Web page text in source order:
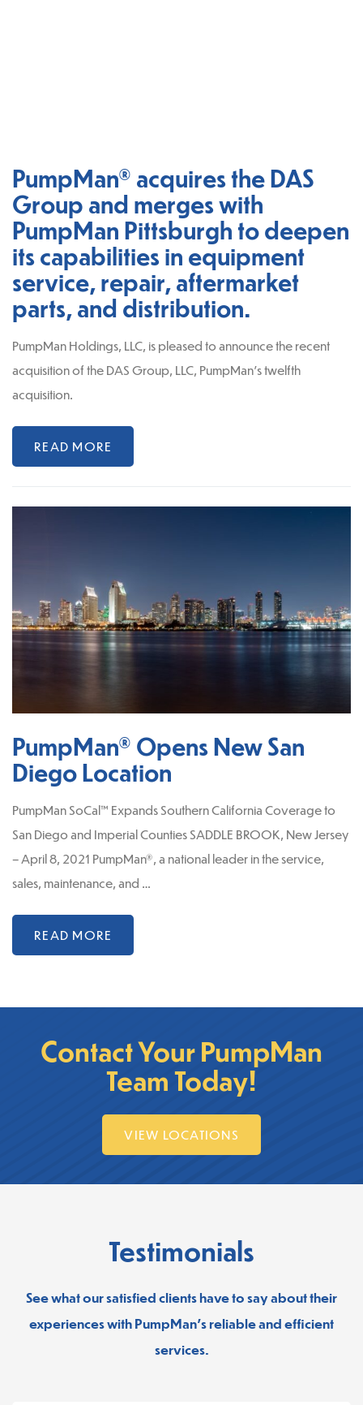
PumpMan® acquires the DAS
Group and merges with
PumpMan Pittsburgh to deepen
its capabilities in equipment
service, repair, aftermarket
parts, and distribution.
PumpMan Holdings, LLC, is pleased to announce the recent
acquisition of the DAS Group, LLC, PumpMan’s twelfth
acquisition.
READ MORE
PumpMan® Opens New San
Diego Location
PumpMan SoCal™ Expands Southern California Coverage to
San Diego and Imperial Counties SADDLE BROOK, New Jersey
– April 8, 2021 PumpMan®, a national leader in the service,
sales, maintenance, and …
READ MORE
Contact Your PumpMan
Team Today!
VIEW LOCATIONS
Testimonials
See what our satisfied clients have to say about their
experiences with PumpMan’s reliable and efficient
services.